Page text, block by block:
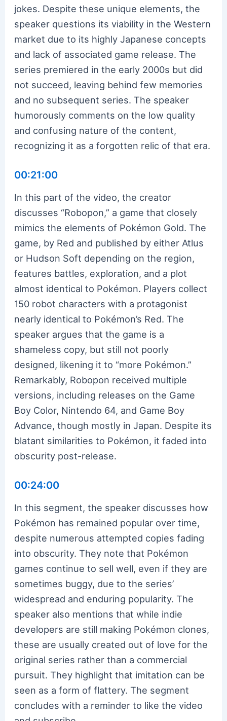
jokes. Despite these unique elements, the
speaker questions its viability in the Western
market due to its highly Japanese concepts
and lack of associated game release. The
series premiered in the early 2000s but did
not succeed, leaving behind few memories
and no subsequent series. The speaker
humorously comments on the low quality
and confusing nature of the content,
recognizing it as a forgotten relic of that era.
00:21:00
In this part of the video, the creator
discusses “Robopon,” a game that closely
mimics the elements of Pokémon Gold. The
game, by Red and published by either Atlus
or Hudson Soft depending on the region,
features battles, exploration, and a plot
almost identical to Pokémon. Players collect
150 robot characters with a protagonist
nearly identical to Pokémon’s Red. The
speaker argues that the game is a
shameless copy, but still not poorly
designed, likening it to “more Pokémon.”
Remarkably, Robopon received multiple
versions, including releases on the Game
Boy Color, Nintendo 64, and Game Boy
Advance, though mostly in Japan. Despite its
blatant similarities to Pokémon, it faded into
obscurity post-release.
00:24:00
In this segment, the speaker discusses how
Pokémon has remained popular over time,
despite numerous attempted copies fading
into obscurity. They note that Pokémon
games continue to sell well, even if they are
sometimes buggy, due to the series’
widespread and enduring popularity. The
speaker also mentions that while indie
developers are still making Pokémon clones,
these are usually created out of love for the
original series rather than a commercial
pursuit. They highlight that imitation can be
seen as a form of flattery. The segment
concludes with a reminder to like the video